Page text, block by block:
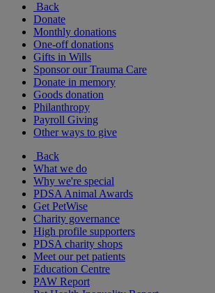
Back
Donate
Monthly donations
One-off donations
Gifts in Wills
Sponsor our Trauma Care
Donate in memory
Goods donation
Philanthropy
Payroll Giving
Other ways to give
Back
What we do
Why we're special
PDSA Animal Awards
Get PetWise
Charity governance
High profile supporters
PDSA charity shops
Meet our pet patients
Education Centre
PAW Report